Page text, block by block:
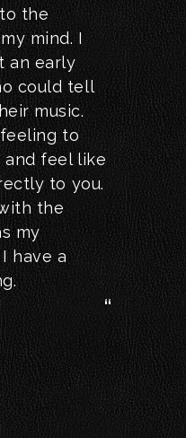
the
mind. I
an early
could tell
music.
feeling to
feel like
to you.
the
my
have a